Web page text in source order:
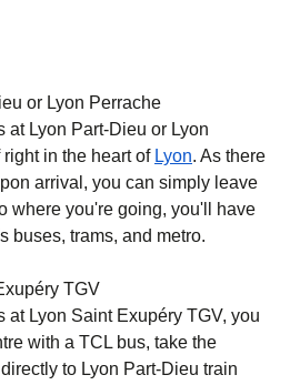
or Lyon Perrache
at Lyon Part-Dieu or Lyon
in the heart of Lyon. As there
arrival, you can simply leave
where you're going, you'll have
buses, trams, and metro.
TGV
at Lyon Saint Exupéry TGV, you
with a TCL bus, take the
to Lyon Part-Dieu train